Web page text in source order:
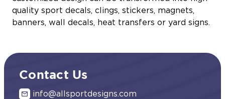
quality sport decals, clings, stickers, magnets,
banners, wall decals, heat transfers or yard signs.
Contact Us
info@allsportdesigns.com